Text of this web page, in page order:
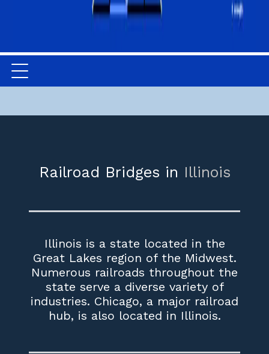
Railroad Bridges in Illinois
Illinois is a state located in the
Great Lakes region of the Midwest.
Numerous railroads throughout the
state serve a diverse variety of
industries. Chicago, a major railroad
hub, is also located in Illinois.